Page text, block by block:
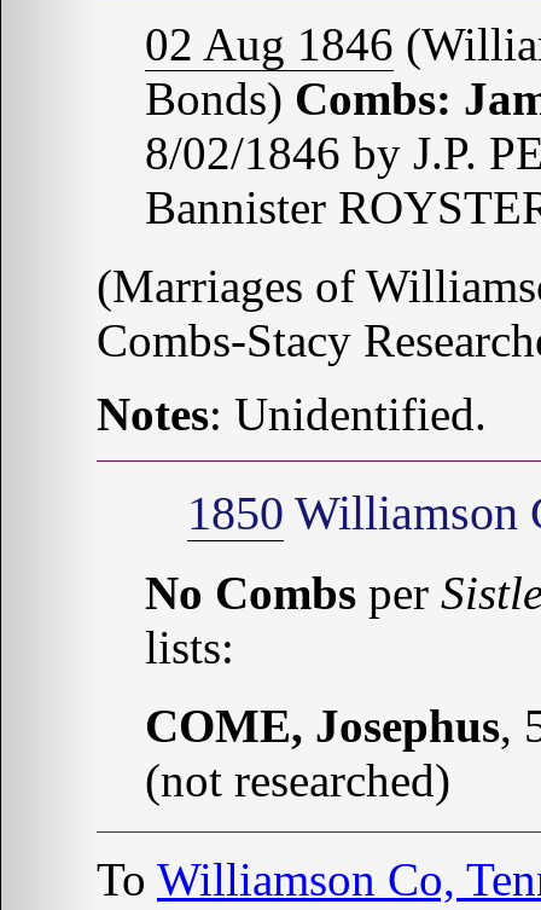
02 Aug 1846
Bonds) Combs:
8/02/1846 by J.P.
Bannister
(Marriages of
Combs-Stacy
Notes: Unidentified.
1850 Williamson
No Combs per
lists:
COME, Josephus,
(not researched)
To Williamson Co,